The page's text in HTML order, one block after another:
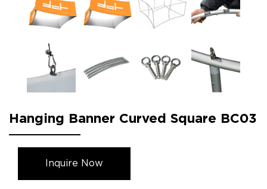
Hanging Banner Curved Square BC03
Inquire Now